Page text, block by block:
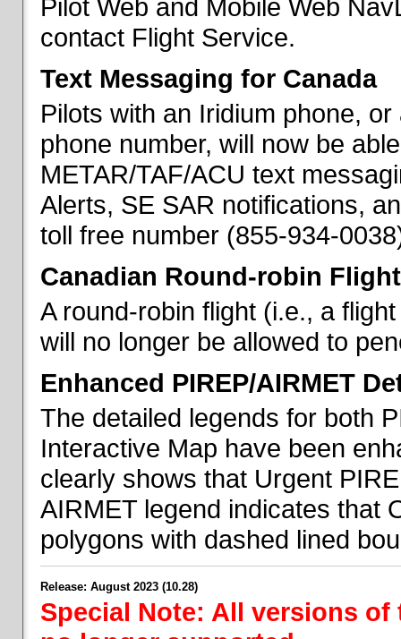
Pilot Web and Mobile Web
contact Flight Service.
Text Messaging for Canada
Pilots with an Iridium phone,
phone number, will now be
METAR/TAF/ACU text
Alerts, SE SAR notifications,
toll free number (855-934-
Canadian Round-robin
A round-robin flight (i.e., a
will no longer be allowed to
Enhanced PIREP/AIRMET
The detailed legends for both
Interactive Map have been
clearly shows that Urgent
AIRMET legend indicates that
polygons with dashed lined
Release: August 2023 (10.28)
Special Note: All versions